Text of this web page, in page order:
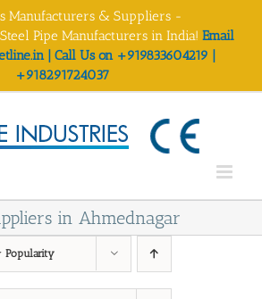
Manufacturers & Suppliers -
Pipe Manufacturers in India! Email
| Call Us on +919833604219 |
+918291724037
in Ahmednagar
Popularity